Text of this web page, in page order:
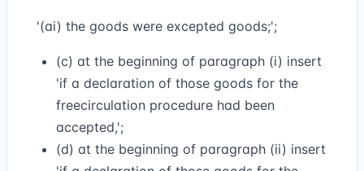
'(ai) the goods were excepted goods;';
(c) at the beginning of paragraph (i) insert
'if a declaration of those goods for the
freecirculation procedure had been
accepted,';
(d) at the beginning of paragraph (ii) insert